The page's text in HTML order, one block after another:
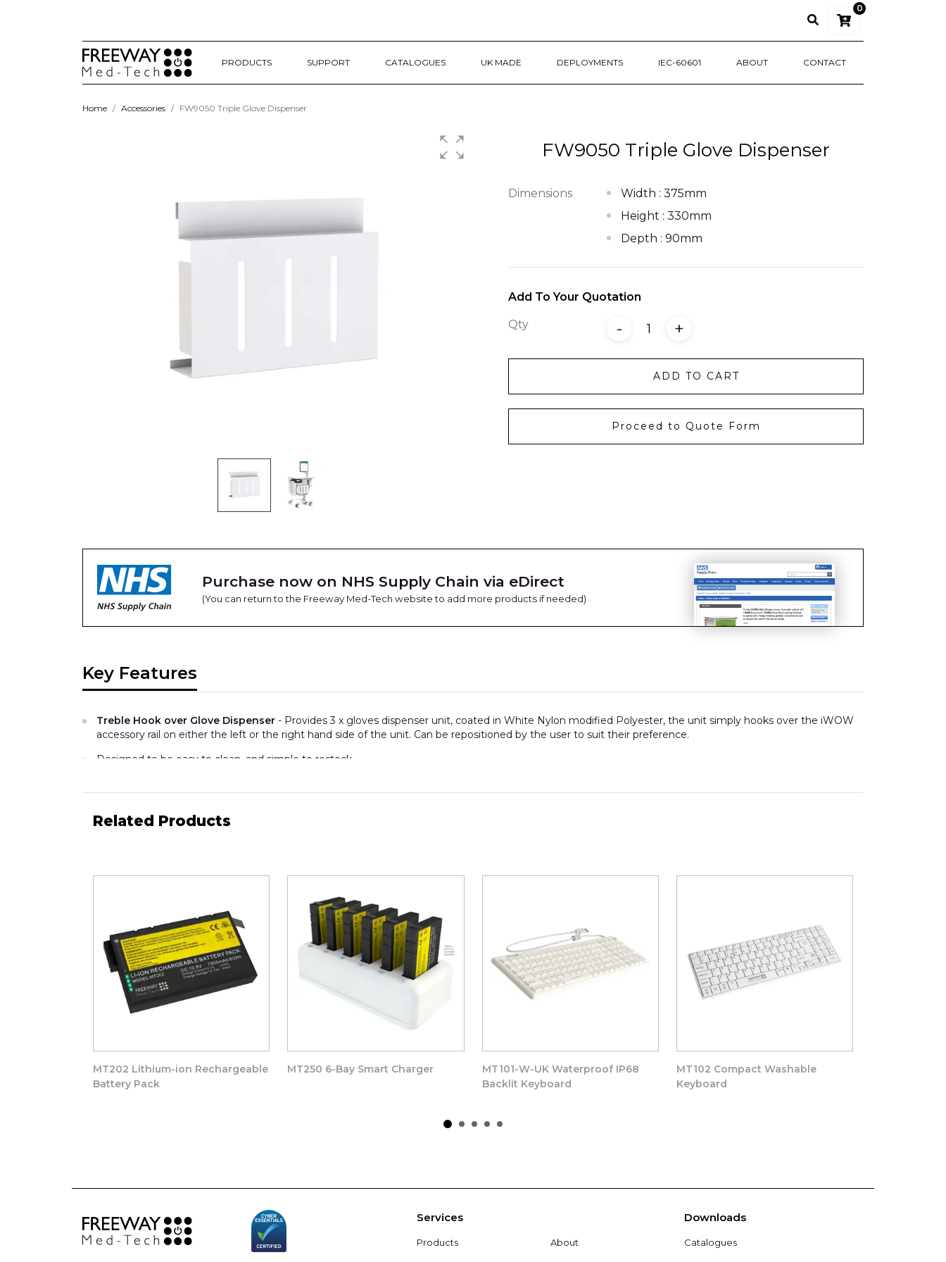
0
PRODUCTS SUPPORT CATALOGUES UK MADE DEPLOYMENTS IEC-60601 ABOUT CONTACT
Home Accessories FW9050 Triple Glove Dispenser
FW9050 Triple Glove Dispenser
Dimensions
Width : 375mm
Height : 330mm
Depth : 90mm
Add To Your Quotation
Qty - +
ADD TO CART
Proceed to Quote Form
Purchase now on NHS Supply Chain via eDirect
(You can return to the Freeway Med-Tech website to add more products if needed)
Key Features
Treble Hook over Glove Dispenser - Provides 3 x gloves dispenser unit, coated in White Nylon modified Polyester, the unit simply hooks over the iWOW
accessory rail on either the left or the right hand side of the unit. Can be repositioned by the user to suit their preference.
Designed to be easy to clean, and simple to restock.
Related Products
MT202 Lithium-ion Rechargeable
Battery Pack
MT250 6-Bay Smart Charger
MT101-W-UK Waterproof IP68
Backlit Keyboard
MT102 Compact Washable
Keyboard
Services
Products About
Downloads
Catalogues